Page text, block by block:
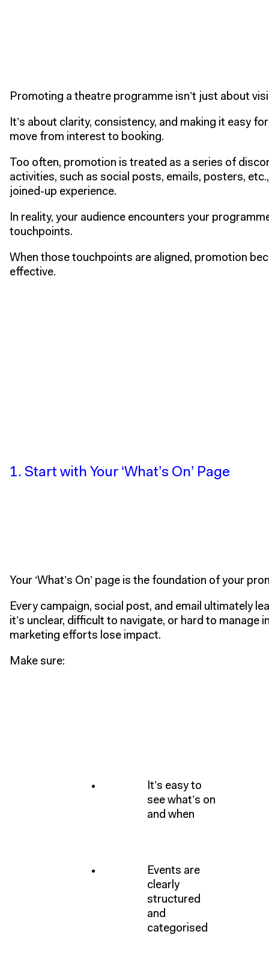
Promoting a theatre programme isn’t just about
It’s about clarity, consistency, and making it easy
move from interest to booking.
Too often, promotion is treated as a series of
activities, such as social posts, emails, posters,
joined-up experience.
In reality, your audience encounters your
touchpoints.
When those touchpoints are aligned, promotion
effective.
1. Start with Your ‘What’s On’ Page
Your ‘What’s On’ page is the foundation of your
Every campaign, social post, and email ultimately
it’s unclear, difficult to navigate, or hard to manage
marketing efforts lose impact.
Make sure:
It’s easy to
see what’s on
and when
Events are
clearly
structured
and
categorised